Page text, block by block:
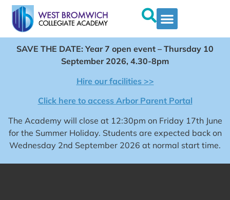
SAVE THE DATE: Year 7 open event – Thursday 10
September 2026, 4.30-8pm
Hire our facilities >>
Click here to access Arbor Parent Portal
The Academy will close at 12:30pm on Friday 17th June
for the Summer Holiday. Students are expected back on
Wednesday 2nd September 2026 at normal start time.